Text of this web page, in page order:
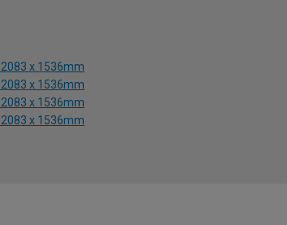
x 1536mm
x 1536mm
x 1536mm
x 1536mm